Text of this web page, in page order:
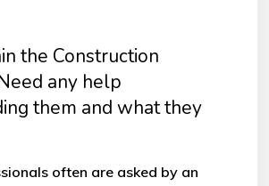
the Construction
any help
them and what they
often are asked by an